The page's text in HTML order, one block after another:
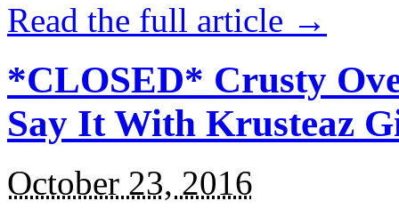
Read the full article →
*CLOSED* Crusty
Say It With Krusteaz
October 23, 2016